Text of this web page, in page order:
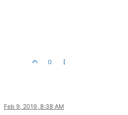
0
Feb 9, 2019, 8:38 AM